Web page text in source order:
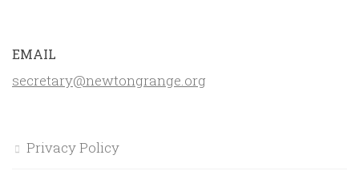
EMAIL
secretary@newtongrange.org
Privacy Policy